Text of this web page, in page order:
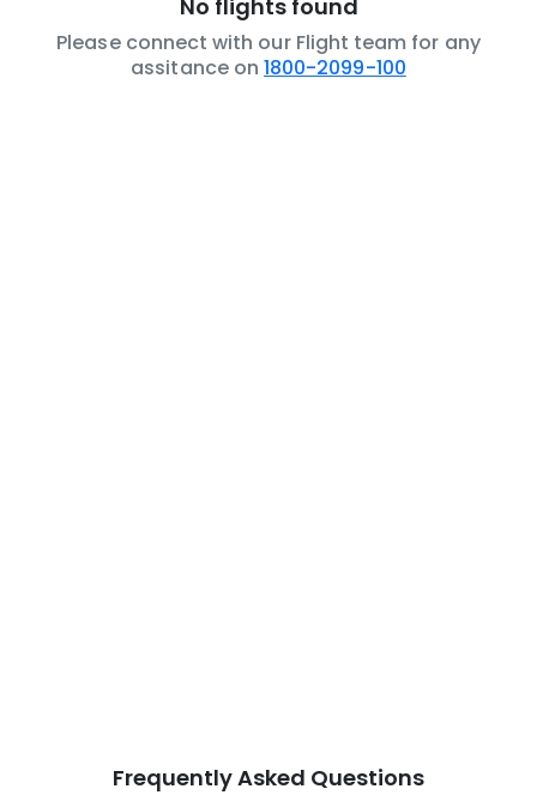
No flights found
Please connect with our Flight team for any
assitance on 1800-2099-100
Frequently Asked Questions